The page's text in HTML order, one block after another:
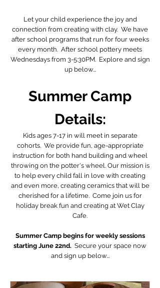
Let your child experience the joy and
connection from creating with clay. We have
after school programs that run for four weeks
every month. After school pottery meets
Wednesdays from 3-5:30PM. Explore and sign
up below...
Summer Camp
Details:
Kids ages 7-17 in will meet in separate
cohorts. We provide fun, age-appropriate
instruction for both hand building and wheel
throwing on the potter's wheel. Our mission is
to help every child fall in love with creating
and even more, creating ceramics that will be
cherished for a lifetime. Come join us for
holiday break fun and creating at Wet Clay
Cafe.
Summer Camp begins for weekly sessions
starting June 22nd. Secure your space now
and sign up below...